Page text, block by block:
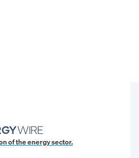
of the energy sector.